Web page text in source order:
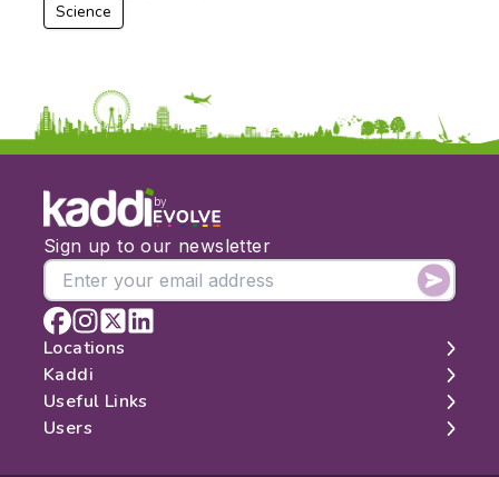
Science
by
Sign up to our newsletter
Locations
London
Edinburgh
Manchester
Kaddi
About
Contact
Useful Links
Search
Users